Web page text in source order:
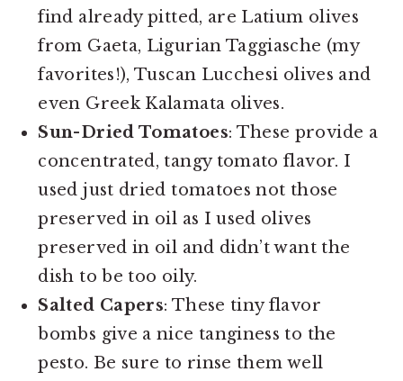
find already pitted, are Latium olives
from Gaeta, Ligurian Taggiasche (my
favorites!), Tuscan Lucchesi olives and
even Greek Kalamata olives.
Sun-Dried Tomatoes: These provide a
concentrated, tangy tomato flavor. I
used just dried tomatoes not those
preserved in oil as I used olives
preserved in oil and didn’t want the
dish to be too oily.
Salted Capers: These tiny flavor
bombs give a nice tanginess to the
pesto. Be sure to rinse them well